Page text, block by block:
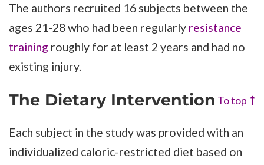
The authors recruited 16 subjects between the
ages 21-28 who had been regularly resistance
training roughly for at least 2 years and had no
existing injury.
The Dietary Intervention To top
Each subject in the study was provided with an
individualized caloric-restricted diet based on